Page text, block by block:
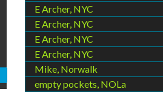
E Archer, NYC
E Archer, NYC
E Archer, NYC
E Archer, NYC
Mike, Norwalk
empty pockets, NOLa